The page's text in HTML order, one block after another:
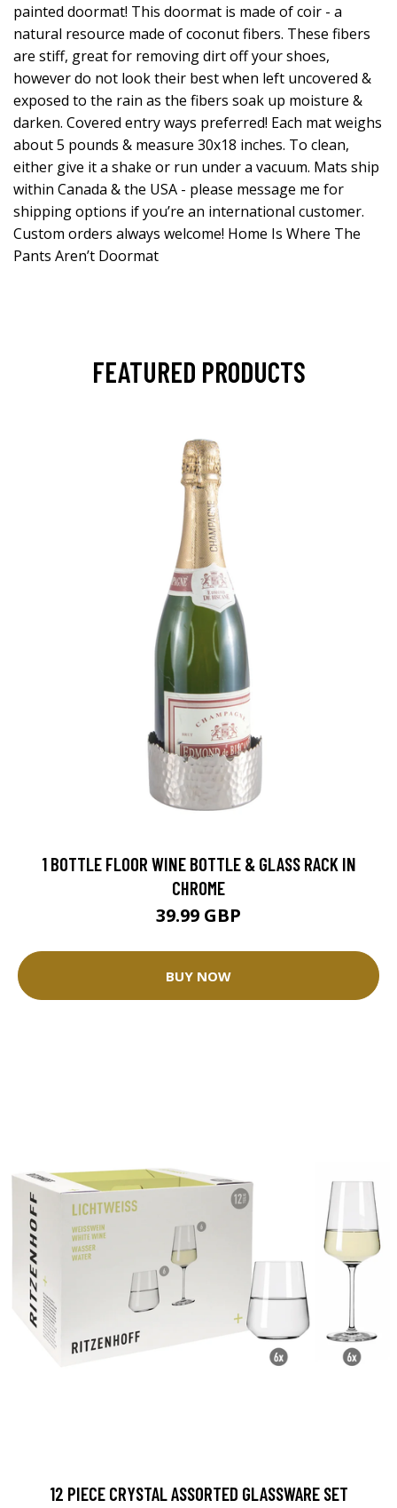
painted doormat! This doormat is made of coir - a
natural resource made of coconut fibers. These fibers
are stiff, great for removing dirt off your shoes,
however do not look their best when left uncovered &
exposed to the rain as the fibers soak up moisture &
darken. Covered entry ways preferred! Each mat weighs
about 5 pounds & measure 30x18 inches. To clean,
either give it a shake or run under a vacuum. Mats ship
within Canada & the USA - please message me for
shipping options if you’re an international customer.
Custom orders always welcome! Home Is Where The
Pants Aren’t Doormat
FEATURED PRODUCTS
1 BOTTLE FLOOR WINE BOTTLE & GLASS RACK IN
CHROME
39.99 GBP
BUY NOW
12 PIECE CRYSTAL ASSORTED GLASSWARE SET